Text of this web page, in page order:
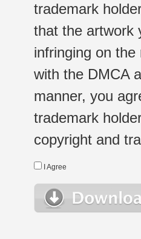
trademark
that the artwork
infringing on
with the DMCA
manner, you
trademark
copyright and
I Agree